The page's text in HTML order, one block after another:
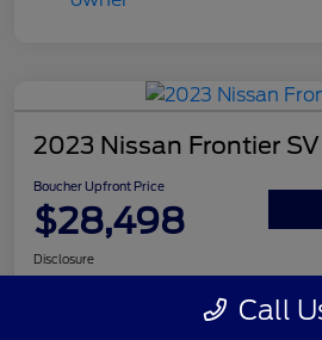
2023 Nissan Frontier SV
Boucher Upfront Price
$28,498
Disclosure
Call